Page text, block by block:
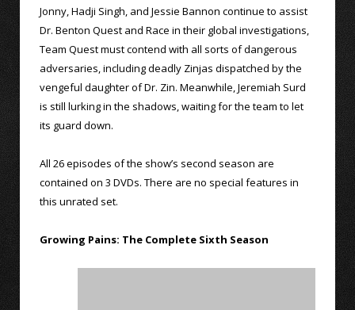
Jonny, Hadji Singh, and Jessie Bannon continue to assist
Dr. Benton Quest and Race in their global investigations,
Team Quest must contend with all sorts of dangerous
adversaries, including deadly Zinjas dispatched by the
vengeful daughter of Dr. Zin. Meanwhile, Jeremiah Surd
is still lurking in the shadows, waiting for the team to let
its guard down.
All 26 episodes of the show’s second season are
contained on 3 DVDs. There are no special features in
this unrated set.
Growing Pains: The Complete Sixth Season